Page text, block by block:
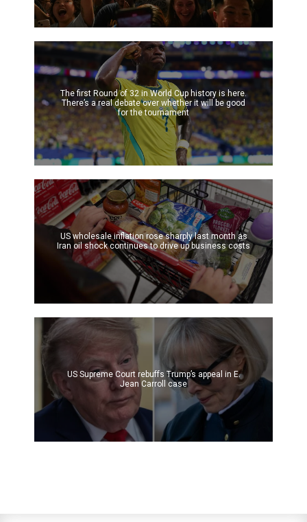
The first Round of 32 in World Cup history is here.
There’s a real debate over whether it will be good
for the tournament
US wholesale inflation rose sharply last month as
Iran oil shock continues to drive up business costs
US Supreme Court rebuffs Trump’s appeal in E.
Jean Carroll case